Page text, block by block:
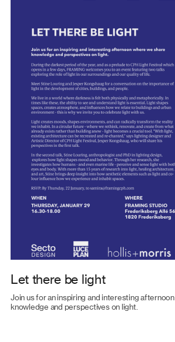
Let there be light
Join us for an inspiring and interesting
knowledge and perspectives on light.